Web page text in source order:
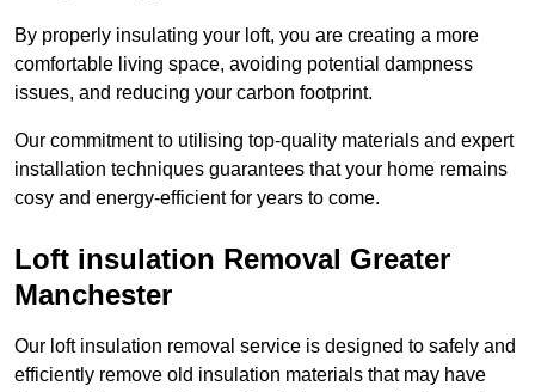
By properly insulating your loft, you are creating a more
comfortable living space, avoiding potential dampness
issues, and reducing your carbon footprint.
Our commitment to utilising top-quality materials and expert
installation techniques guarantees that your home remains
cosy and energy-efficient for years to come.
Loft insulation Removal Greater
Manchester
Our loft insulation removal service is designed to safely and
efficiently remove old insulation materials that may have